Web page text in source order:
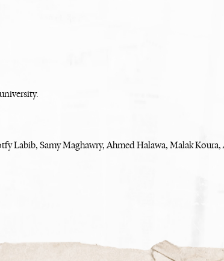
Labib, Samy Maghawry, Ahmed Halawa, Malak Koura,